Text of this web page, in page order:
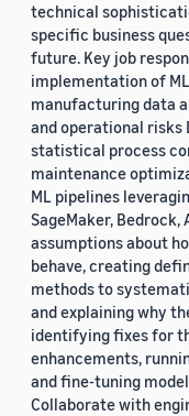
technical
specific business
future. Key job
implementation of
manufacturing data
and operational risks
statistical process
maintenance
ML pipelines
SageMaker, Bedrock,
assumptions about
behave, creating
methods to
and explaining why
identifying fixes for
enhancements,
and fine-tuning
Collaborate with